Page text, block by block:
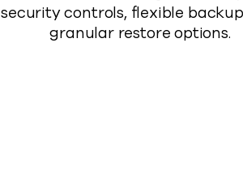
security controls, flexible
granular restore options.